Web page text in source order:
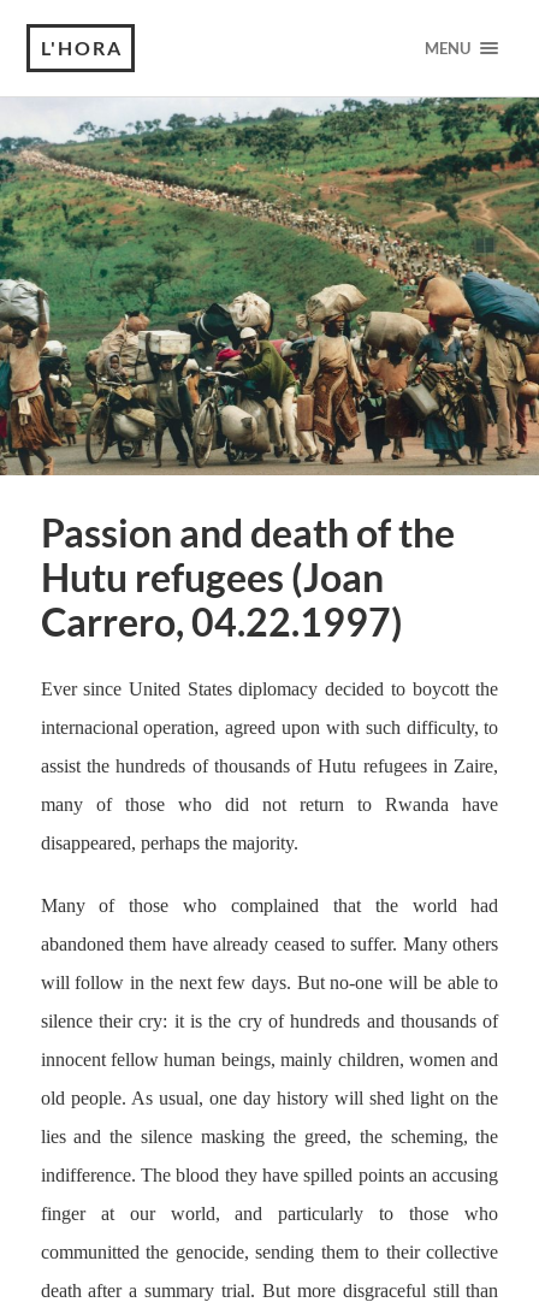
L'HORA MENU
Passion and death of the
Hutu refugees (Joan
Carrero, 04.22.1997)
Ever since United States diplomacy decided to boycott the
internacional operation, agreed upon with such difficulty, to
assist the hundreds of thousands of Hutu refugees in Zaire,
many of those who did not return to Rwanda have
disappeared, perhaps the majority.
Many of those who complained that the world had
abandoned them have already ceased to suffer. Many others
will follow in the next few days. But no-one will be able to
silence their cry: it is the cry of hundreds and thousands of
innocent fellow human beings, mainly children, women and
old people. As usual, one day history will shed light on the
lies and the silence masking the greed, the scheming, the
indifference. The blood they have spilled points an accusing
finger at our world, and particularly to those who
communitted the genocide, sending them to their collective
death after a summary trial. But more disgraceful still than